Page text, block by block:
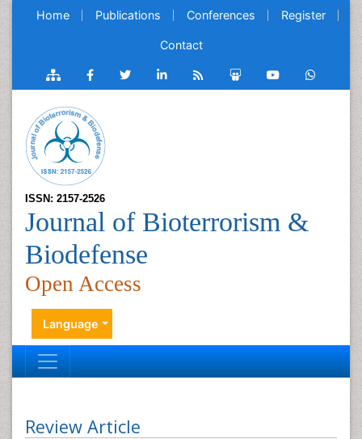
Home Publications Conferences Register
Contact
ISSN: 2157-2526
Journal of Bioterrorism &
Biodefense
Open Access
Language
Review Article